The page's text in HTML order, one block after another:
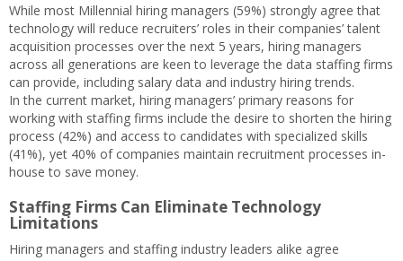
While most Millennial hiring managers (59%) strongly agree that
technology will reduce recruiters’ roles in their companies’ talent
acquisition processes over the next 5 years, hiring managers
across all generations are keen to leverage the data staffing firms
can provide, including salary data and industry hiring trends.
In the current market, hiring managers’ primary reasons for
working with staffing firms include the desire to shorten the hiring
process (42%) and access to candidates with specialized skills
(41%), yet 40% of companies maintain recruitment processes in-
house to save money.
Staffing Firms Can Eliminate Technology
Limitations
Hiring managers and staffing industry leaders alike agree